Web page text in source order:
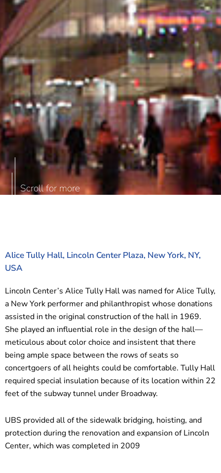
Alice Tully Hall, Lincoln Center Plaza, New York, NY,
USA
Lincoln Center’s Alice Tully Hall was named for Alice Tully,
a New York performer and philanthropist whose donations
assisted in the original construction of the hall in 1969.
She played an influential role in the design of the hall—
meticulous about color choice and insistent that there
being ample space between the rows of seats so
concertgoers of all heights could be comfortable. Tully Hall
required special insulation because of its location within 22
feet of the subway tunnel under Broadway.
UBS provided all of the sidewalk bridging, hoisting, and
protection during the renovation and expansion of Lincoln
Center, which was completed in 2009